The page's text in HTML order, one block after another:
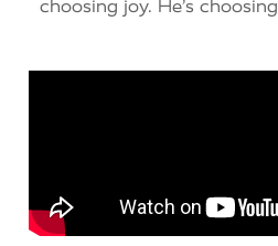
choosing joy. He’s